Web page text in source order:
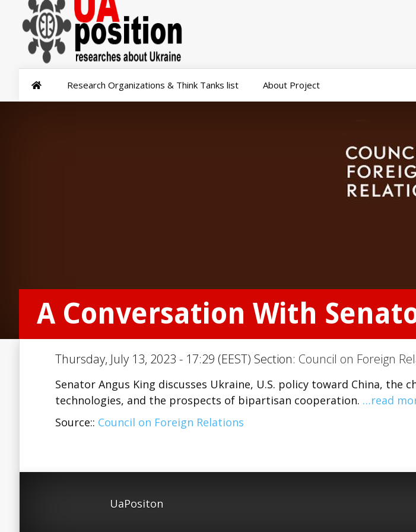
Research Organizations & Think Tanks list About Project
A Conversation With
Thursday, July 13, 2023 - 17:29 (EEST) Section: Council on Foreign
Senator Angus King discusses Ukraine, U.S. policy toward China, the
technologies, and the prospects of bipartisan cooperation. …read
Source:: Council on Foreign Relations
UaPositon